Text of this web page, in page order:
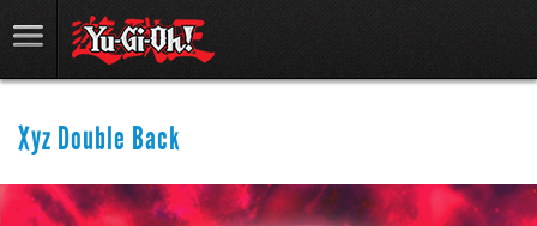
Xyz Double Back